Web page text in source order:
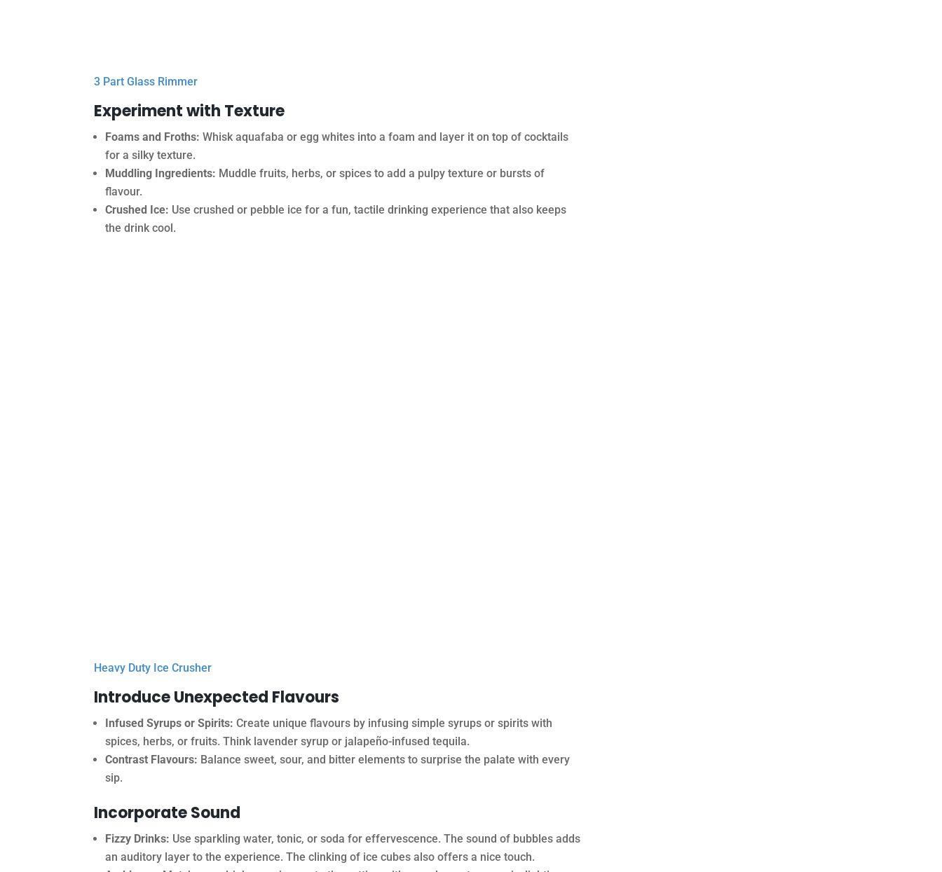
3 Part Glass Rimmer
Experiment with Texture
Foams and Froths: Whisk aquafaba or egg whites into a foam and layer it on top of cocktails
for a silky texture.
Muddling Ingredients: Muddle fruits, herbs, or spices to add a pulpy texture or bursts of
flavour.
Crushed Ice: Use crushed or pebble ice for a fun, tactile drinking experience that also keeps
the drink cool.
Heavy Duty Ice Crusher
Introduce Unexpected Flavours
Infused Syrups or Spirits: Create unique flavours by infusing simple syrups or spirits with
spices, herbs, or fruits. Think lavender syrup or jalapeño-infused tequila.
Contrast Flavours: Balance sweet, sour, and bitter elements to surprise the palate with every
sip.
Incorporate Sound
Fizzy Drinks: Use sparkling water, tonic, or soda for effervescence. The sound of bubbles adds
an auditory layer to the experience. The clinking of ice cubes also offers a nice touch.